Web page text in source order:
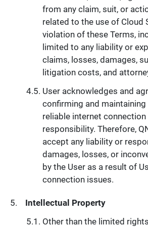
from any claim, suit, or
related to the use of Cloud
violation of these Terms,
limited to any liability or
claims, losses, damages,
litigation costs, and
User acknowledges and
confirming and maintaining
reliable internet connection
responsibility. Therefore,
accept any liability or
damages, losses, or
by the User as a result of
connection issues.
Intellectual Property
Other than the limited